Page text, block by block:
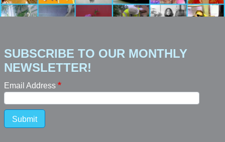
SUBSCRIBE TO OUR MONTHLY
NEWSLETTER!
Email Address
Submit